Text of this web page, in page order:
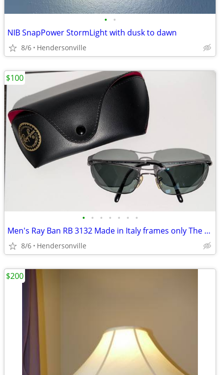
• •
NIB SnapPower StormLight with dusk to dawn
8/6 Hendersonville
• • • • • • •
Men's Ray Ban RB 3132 Made in Italy frames only The Ray-Ban RB3132
8/6 Hendersonville
$100
$200